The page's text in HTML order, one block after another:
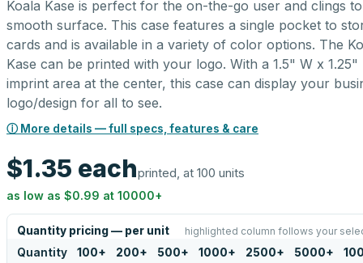
Koala Kase is perfect for the on-the-go user and clings
smooth surface. This case features a single pocket to
cards and is available in a variety of color options. The
Kase can be printed with your logo. With a 1.5" W x 1.25"
imprint area at the center, this case can display your
logo/design for all to see.
ⓘ More details — full specs, features & care
$1.35 eachprinted, at 100 units
as low as $0.99 at 10000+
Quantity pricing — per unit highlighted column follows your
Quantity 100+ 200+ 500+ 1000+ 2500+ 5000+